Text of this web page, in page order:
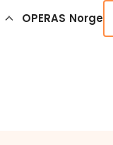
OPERAS Norge